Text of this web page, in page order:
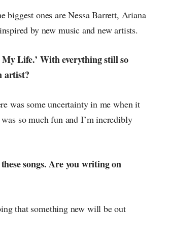
biggest ones are Nessa Barrett, Ariana
by new music and new artists.
Life.’ With everything still so
artist?
was some uncertainty in me when it
so much fun and I’m incredibly
songs. Are you writing on
that something new will be out